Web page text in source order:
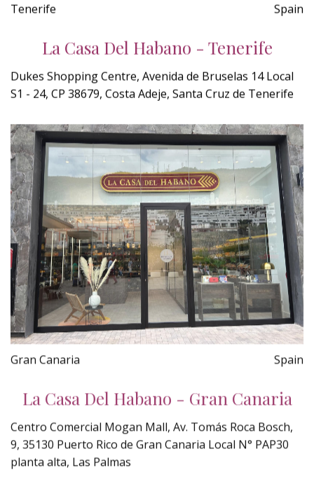
Tenerife Spain
La Casa Del Habano - Tenerife
Dukes Shopping Centre, Avenida de Bruselas 14 Local
S1 - 24, CP 38679, Costa Adeje, Santa Cruz de Tenerife
Gran Canaria Spain
La Casa Del Habano - Gran Canaria
Centro Comercial Mogan Mall, Av. Tomás Roca Bosch,
9, 35130 Puerto Rico de Gran Canaria Local N° PAP30
planta alta, Las Palmas